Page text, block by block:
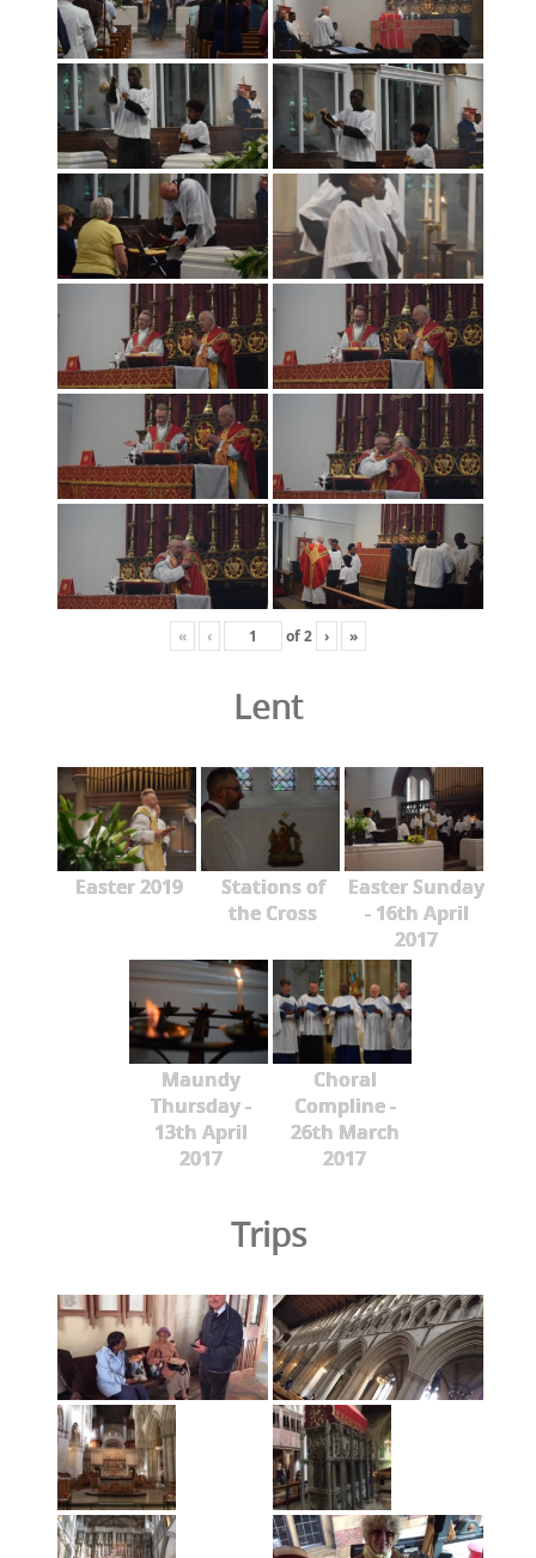
« ‹ of2 › »
Lent
Easter 2019
Stations of
the Cross
Easter Sunday
- 16th April
2017
Maundy
Thursday -
13th April
2017
Choral
Compline -
26th March
2017
Trips